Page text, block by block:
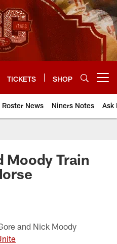
TICKETS SHOP
Roster News Niners Notes Ask
Moody Train
and Nick Moody